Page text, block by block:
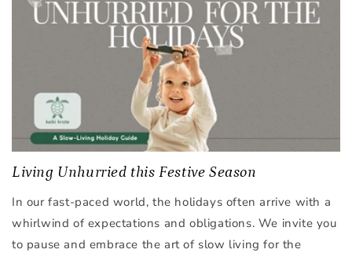
Living Unhurried this Festive Season
In our fast-paced world, the holidays often arrive with a
whirlwind of expectations and obligations. We invite you
to pause and embrace the art of slow living for the